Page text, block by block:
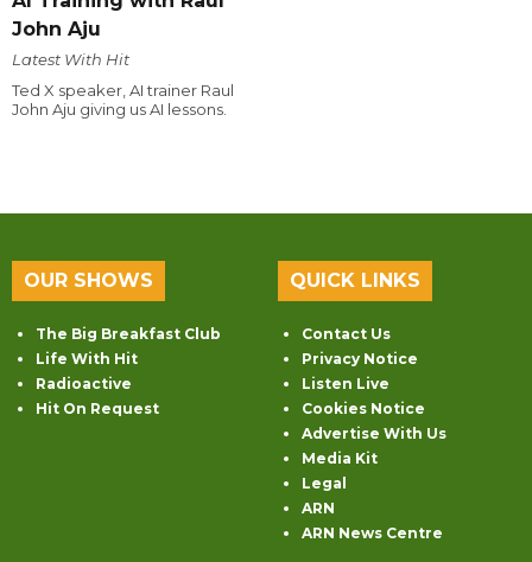
John Aju
Latest With Hit
Ted X speaker, AI trainer Raul
John Aju giving us AI lessons.
OUR SHOWS
The Big Breakfast Club
Life With Hit
Radioactive
Hit On Request
QUICK LINKS
Contact Us
Privacy Notice
Listen Live
Cookies Notice
Advertise With Us
Media Kit
Legal
ARN
ARN News Centre